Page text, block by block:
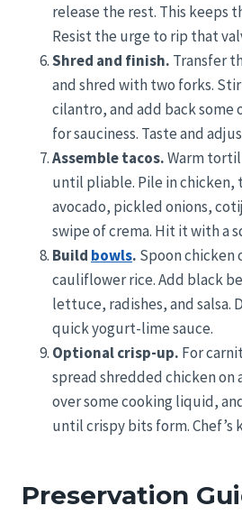
release the rest. This keeps
Resist the urge to rip that
Shred and finish. Transfer
and shred with two forks.
cilantro, and add back
for sauciness. Taste and
Assemble tacos.Warm
until pliable. Pile in chicken,
avocado, pickled onions,
swipe of crema. Hit it with a
Build bowls. Spoon chicken
cauliflower rice. Add black
lettuce, radishes, and salsa.
quick yogurt-lime sauce.
Optional crisp-up. For
spread shredded chicken on
over some cooking liquid,
until crispy bits form. Chef’s
Preservation